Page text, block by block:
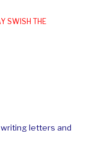
SWISH THE
letters and